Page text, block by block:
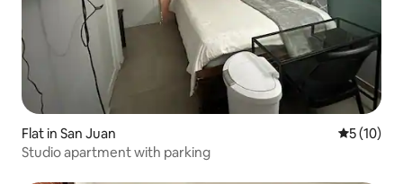
Flat in San Juan 5 out of 5
5 (10)
Studio apartment with parking